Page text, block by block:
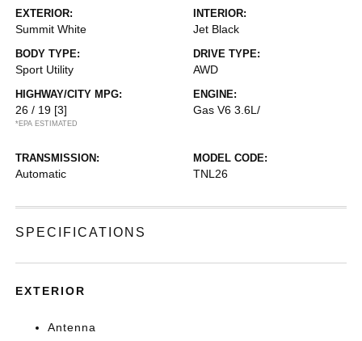
EXTERIOR:
Summit White
INTERIOR:
Jet Black
BODY TYPE:
Sport Utility
DRIVE TYPE:
AWD
HIGHWAY/CITY MPG:
26 / 19 [3]
*EPA ESTIMATED
ENGINE:
Gas V6 3.6L/
TRANSMISSION:
Automatic
MODEL CODE:
TNL26
SPECIFICATIONS
EXTERIOR
Antenna